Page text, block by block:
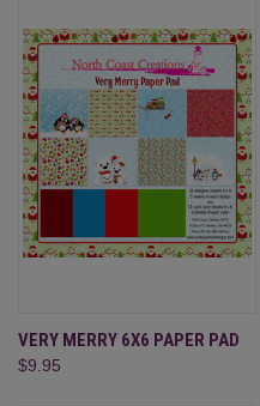
VERY MERRY 6X6 PAPER PAD
$9.95